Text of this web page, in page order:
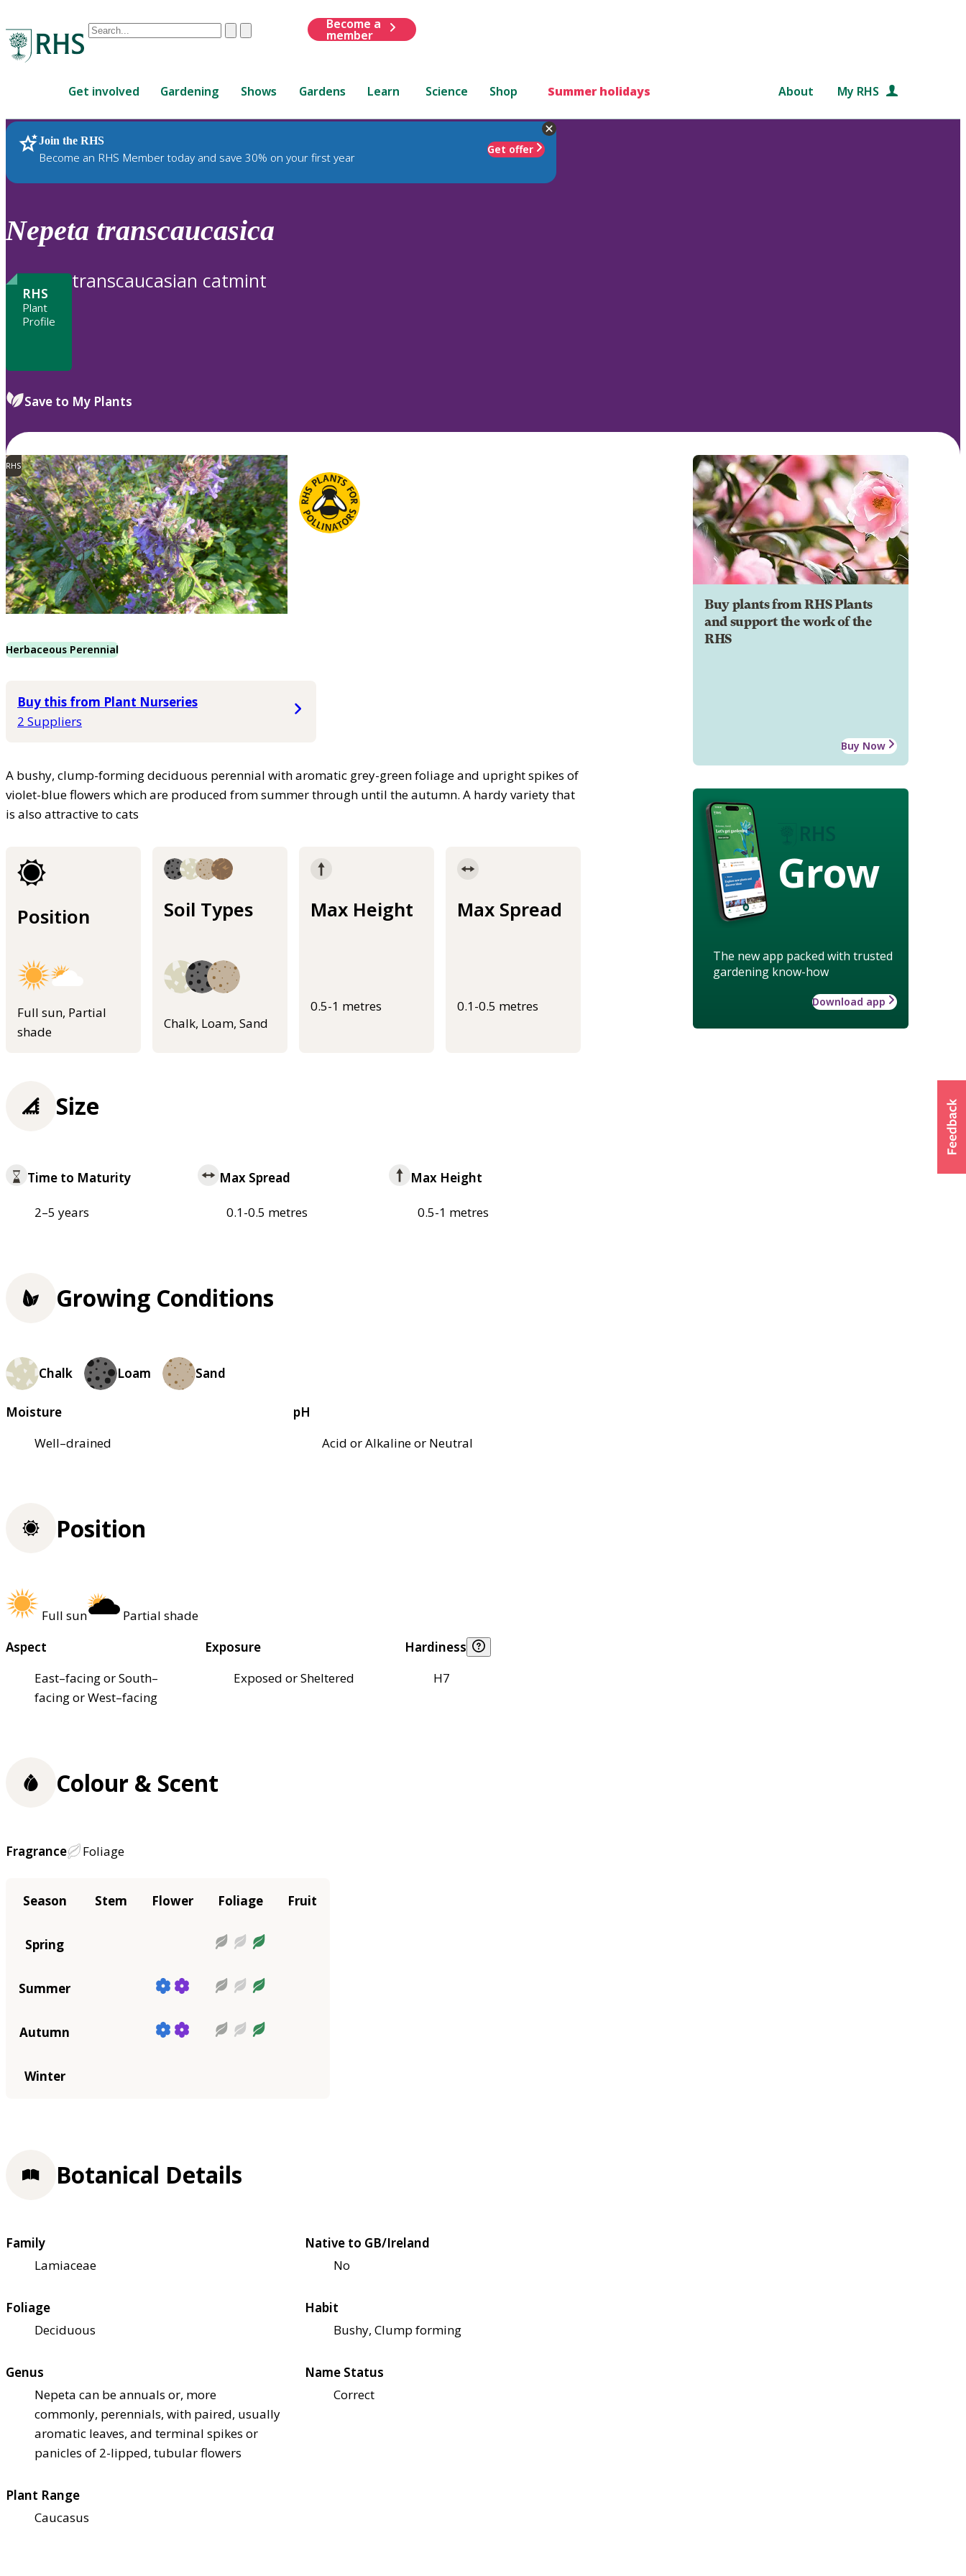
Conduct
are
up
and
down
review
to
ClearSubmit
Become a
member
Get involved Gardening Shows Gardens Learn Science Shop Summer holidays About My RHS
Join the RHS
Become an RHS Member today and save 30% on your first year
Get offer
RHS Home Plants
Nepeta transcaucasica
RHS
Plant
Profile
transcaucasian catmint
Save to My Plants
RHS
Herbaceous Perennial
Buy this from Plant Nurseries
2 Suppliers
A bushy, clump-forming deciduous perennial with aromatic grey-green foliage and upright spikes of
violet-blue flowers which are produced from summer through until the autumn. A hardy variety that
is also attractive to cats
Position
Full sun, Partial
shade
Soil Types
Chalk, Loam, Sand
Max Height
0.5-1 metres
Max Spread
0.1-0.5 metres
Buy plants from RHS Plants
and support the work of the
RHS
Buy Now
Grow
The new app packed with trusted
gardening know-how
Download app
Size
Time to Maturity
2–5 years
Max Spread
0.1-0.5 metres
Max Height
0.5-1 metres
Growing Conditions
Chalk Loam Sand
Moisture
Well–drained
pH
Acid or Alkaline or Neutral
Position
Full sun
Partial shade
Aspect
East–facing or South–
facing or West–facing
Exposure
Exposed or Sheltered
Hardiness
H7
Colour & Scent
Fragrance Foliage
Season Stem Flower Foliage Fruit
Spring
Summer
Autumn
Winter
Botanical Details
Family
Lamiaceae
Native to GB/Ireland
No
Foliage
Deciduous
Habit
Bushy, Clump forming
Genus
Nepeta can be annuals or, more
commonly, perennials, with paired, usually
aromatic leaves, and terminal spikes or
panicles of 2-lipped, tubular flowers
Name Status
Correct
Plant Range
Caucasus